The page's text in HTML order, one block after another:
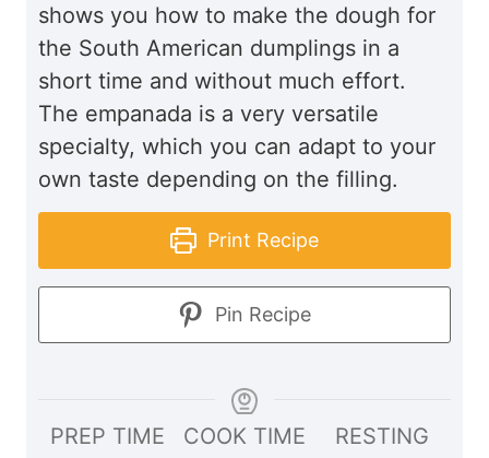
shows you how to make the dough for
the South American dumplings in a
short time and without much effort.
The empanada is a very versatile
specialty, which you can adapt to your
own taste depending on the filling.
Print Recipe
Pin Recipe
PREP TIME
COOK TIME
RESTING